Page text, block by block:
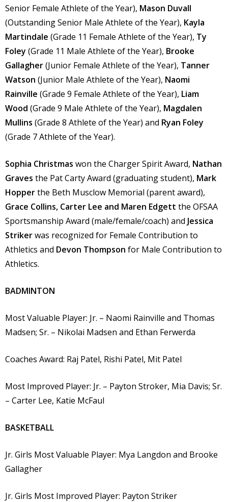
Senior Female Athlete of the Year), Mason Duvall
(Outstanding Senior Male Athlete of the Year), Kayla
Martindale (Grade 11 Female Athlete of the Year), Ty
Foley (Grade 11 Male Athlete of the Year), Brooke
Gallagher(Junior Female Athlete of the Year), Tanner
Watson (Junior Male Athlete of the Year), Naomi
Rainville (Grade 9 Female Athlete of the Year), Liam
Wood (Grade 9 Male Athlete of the Year), Magdalen
Mullins (Grade 8 Athlete of the Year) and Ryan Foley
(Grade 7 Athlete of the Year).
Sophia Christmas won the Charger Spirit Award, Nathan
Graves the Pat Carty Award (graduating student), Mark
Hopperthe Beth Musclow Memorial (parent award),
Grace Collins, Carter Lee and Maren Edgett the OFSAA
Sportsmanship Award (male/female/coach) and Jessica
Strikerwas recognized for Female Contribution to
Athletics and Devon Thompson for Male Contribution to
Athletics.
BADMINTON
Most Valuable Player: Jr. – Naomi Rainville and Thomas
Madsen; Sr. – Nikolai Madsen and Ethan Ferwerda
Coaches Award: Raj Patel, Rishi Patel, Mit Patel
Most Improved Player: Jr. – Payton Stroker, Mia Davis; Sr.
– Carter Lee, Katie McFaul
BASKETBALL
Jr. Girls Most Valuable Player: Mya Langdon and Brooke
Gallagher
Jr. Girls Most Improved Player: Payton Striker